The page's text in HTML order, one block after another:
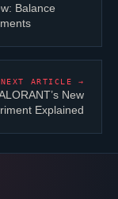
Balance
NEXT ARTICLE →
’s New
Explained